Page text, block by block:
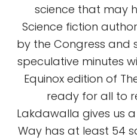
science that may
Science fiction
by the Congress and
speculative minutes
Equinox edition of
ready for all to
Lakdawalla gives us a
Way has at least 54